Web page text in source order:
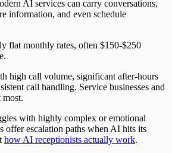
AI services can carry conversations,
information, and even schedule
flat monthly rates, often $150-$250
high call volume, significant after-hours
call handling. Service businesses and
most.
with highly complex or emotional
offer escalation paths when AI hits its
how AI receptionists actually work.